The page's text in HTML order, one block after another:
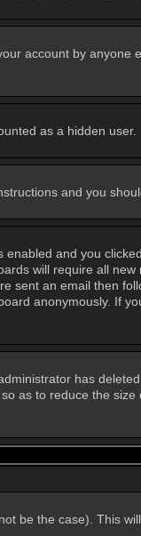
account by anyone
as a hidden user.
and you
enabled and you
will require all new
sent an email then
anonymously. If
has
as to reduce the size
be the case). This